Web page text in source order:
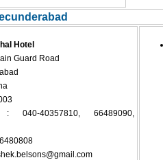
Hotel
Guard Road
040-40357810, 66489090,